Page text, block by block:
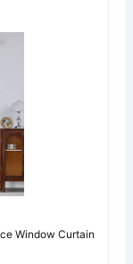
Window Curtain